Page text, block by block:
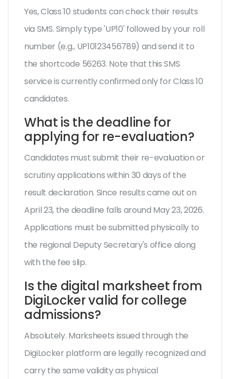
Yes, Class 10 students can check their results
via SMS. Simply type 'UP10' followed by your roll
number (e.g., UP10123456789) and send it to
the shortcode 56263. Note that this SMS
service is currently confirmed only for Class 10
candidates.
What is the deadline for
applying for re-evaluation?
Candidates must submit their re-evaluation or
scrutiny applications within 30 days of the
result declaration. Since results came out on
April 23, the deadline falls around May 23, 2026.
Applications must be submitted physically to
the regional Deputy Secretary's office along
with the fee slip.
Is the digital marksheet from
DigiLocker valid for college
admissions?
Absolutely. Marksheets issued through the
DigiLocker platform are legally recognized and
carry the same validity as physical